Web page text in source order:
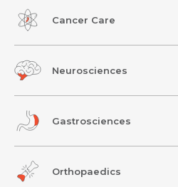
Cancer Care
Neurosciences
Gastrosciences
Orthopaedics